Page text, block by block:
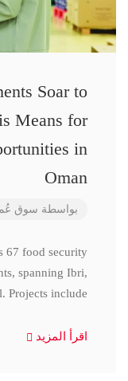
Soar to
Means for
in
Oman
بواسطة سوق
67 food security
spanning Ibri,
Projects include
اقرأ المزيد